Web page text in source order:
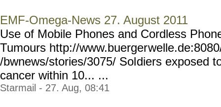
EMF-Omega-News 27. August 2011
Use of Mobile Phones and Cordless
Tumours http://www.buerger
/bwnews/stories/3075/ Soldiers exposed
cancer within 10... ...
Starmail - 27. Aug, 08:41